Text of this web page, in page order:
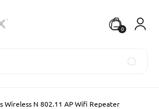
0
Wireless N 802.11 AP Wifi Repeater